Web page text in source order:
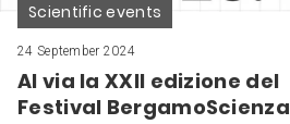
Scientific events
24 September 2024
Al via la XXII edizione del
Festival BergamoScienza